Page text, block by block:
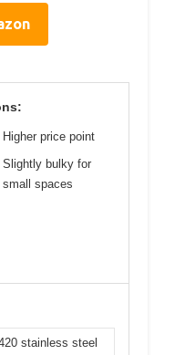
Higher price point
Slightly bulky for
small spaces
stainless steel